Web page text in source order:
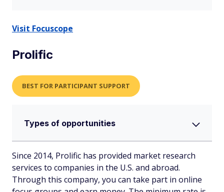
Visit Focuscope
Prolific
BEST FOR PARTICIPANT SUPPORT
Types of opportunities
Since 2014, Prolific has provided market research
services to companies in the U.S. and abroad.
Through this company, you can take part in online